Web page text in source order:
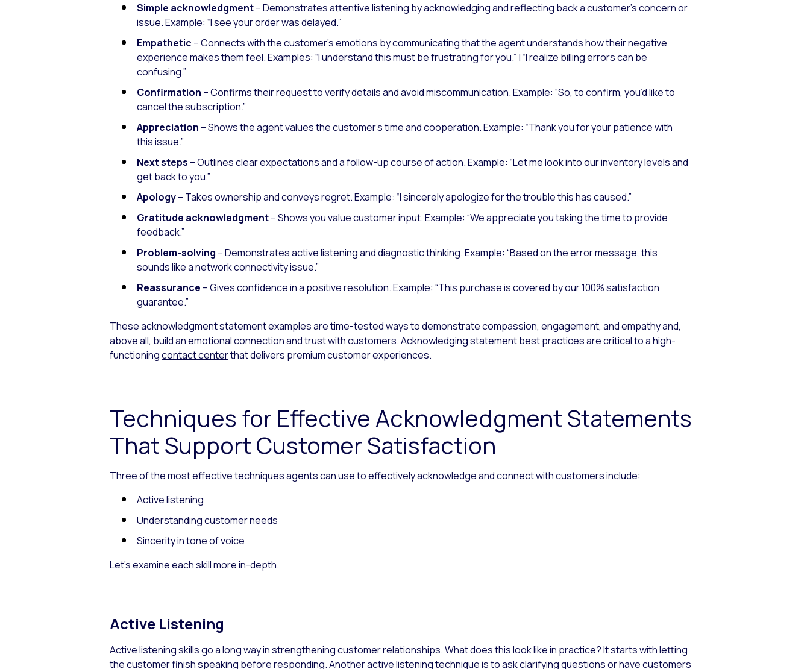
Simple acknowledgment– Demonstrates attentive listening by acknowledging and reflecting back a customer’s concern or
issue.Example: “I see your order was delayed.”
Empathetic – Connects with the customer’s emotions by communicating that the agent understands how their negative
experience makes them feel.Examples: “I understand this must be frustrating for you.” |“I realize billing errors can be
confusing.”
Confirmation – Confirms their request to verify details and avoid miscommunication.Example: “So, to confirm, you’d like to
cancel the subscription.”
Appreciation – Shows the agent values the customer’s time and cooperation.Example: “Thank you for your patience with
this issue.”
Next steps – Outlines clear expectations and a follow-up course of action.Example: “Let me look into our inventory levels and
get back to you.”
Apology– Takes ownership and conveys regret.Example: “I sincerely apologize for the trouble this has caused.”
Gratitude acknowledgment– Shows you value customer input.Example: “We appreciate you taking the time to provide
feedback.”
Problem-solving – Demonstrates active listening and diagnostic thinking.Example: “Based on the error message, this
sounds like a network connectivity issue.”
Reassurance – Gives confidence in a positive resolution.Example: “This purchase is covered by our 100% satisfaction
guarantee.”
These acknowledgment statement examples are time-tested ways to demonstrate compassion, engagement, and empathy and,
above all, build an emotional connection and trust with customers. Acknowledging statement best practices are critical to a high-
functioningcontact centerthat delivers premium customer experiences.
Techniques for Effective Acknowledgment Statements
That Support Customer Satisfaction
Three of the most effective techniques agents can use to effectively acknowledge and connect with customers include:
Active listening
Understanding customer needs
Sincerity in tone of voice
Let’s examine each skill more in-depth.
Active Listening
Active listening skills go a long way in strengthening customer relationships. What does this look like in practice? It starts with letting
the customer finish speaking before responding. Another active listening technique is to ask clarifying questions or have customers